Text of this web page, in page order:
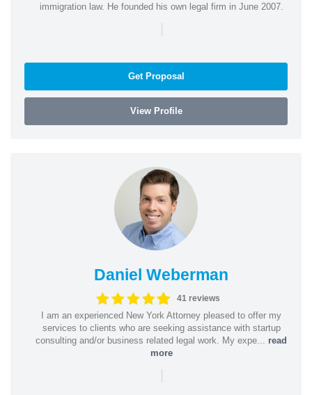
immigration law. He founded his own legal firm in June 2007.
|
Get Proposal
View Profile
Daniel Weberman
41 reviews
I am an experienced New York Attorney pleased to offer my
services to clients who are seeking assistance with startup
consulting and/or business related legal work. My expe... read
more
|